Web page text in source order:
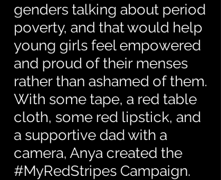
genders talking about period
poverty, and that would help
young girls feel empowered
and proud of their menses
rather than ashamed of them.
With some tape, a red table
cloth, some red lipstick, and
a supportive dad with a
camera, Anya created the
#MyRedStripes Campaign.